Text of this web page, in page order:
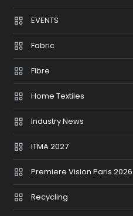
EVENTS
Fabric
Fibre
Home Textiles
Industry News
ITMA 2027
Premiere Vision Paris 2026
Recycling